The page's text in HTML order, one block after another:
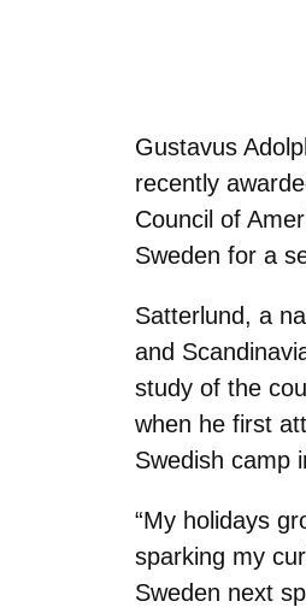
Gustavus
recently
Council of
Sweden for a
Satterlund, a
and
study of the
when he first
Swedish camp
“My holidays
sparking my
Sweden next